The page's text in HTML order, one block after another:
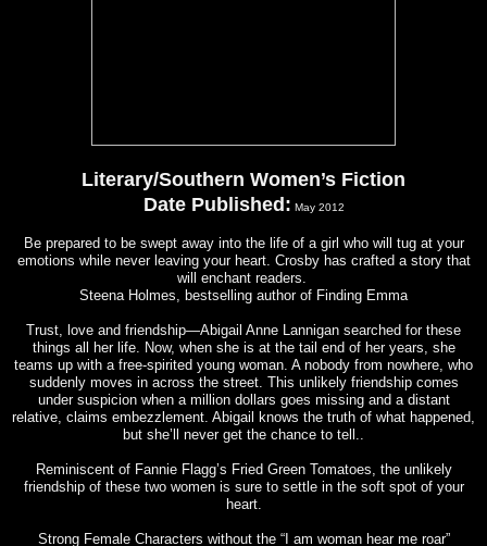
Literary/Southern Women’s Fiction
Date Published: May 2012
Be prepared to be swept away into the life of a girl who will tug at your
emotions while never leaving your heart. Crosby has crafted a story that
will enchant readers.
Steena Holmes, bestselling author of Finding Emma
Trust, love and friendship—Abigail Anne Lannigan searched for these
things all her life. Now, when she is at the tail end of her years, she
teams up with a free-spirited young woman. A nobody from nowhere, who
suddenly moves in across the street. This unlikely friendship comes
under suspicion when a million dollars goes missing and a distant
relative, claims embezzlement. Abigail knows the truth of what happened,
but she’ll never get the chance to tell..
Reminiscent of Fannie Flagg’s Fried Green Tomatoes, the unlikely
friendship of these two women is sure to settle in the soft spot of your
heart.
Strong Female Characters without the “I am woman hear me roar”